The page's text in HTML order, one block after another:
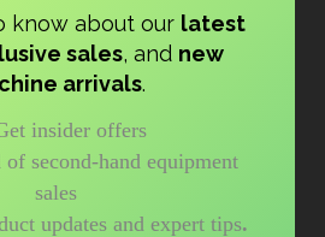
know about our latest
sales, and new
arrivals.
insider offers
second-hand equipment
sales
updates and expert tips.